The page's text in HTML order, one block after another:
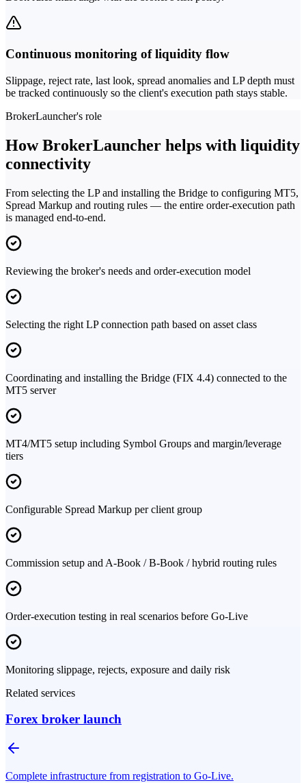
Continuous monitoring of liquidity flow
Slippage, reject rate, last look, spread anomalies and LP depth must
be tracked continuously so the client's execution path stays stable.
BrokerLauncher's role
How BrokerLauncher helps with liquidity
connectivity
From selecting the LP and installing the Bridge to configuring MT5,
Spread Markup and routing rules — the entire order-execution path
is managed end-to-end.
Reviewing the broker's needs and order-execution model
Selecting the right LP connection path based on asset class
Coordinating and installing the Bridge (FIX 4.4) connected to the
MT5 server
MT4/MT5 setup including Symbol Groups and margin/leverage
tiers
Configurable Spread Markup per client group
Commission setup and A-Book / B-Book / hybrid routing rules
Order-execution testing in real scenarios before Go-Live
Monitoring slippage, rejects, exposure and daily risk
Related services
Forex broker launch
Complete infrastructure from registration to Go-Live.